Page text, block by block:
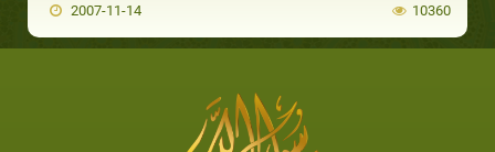
2007-11-14 10360